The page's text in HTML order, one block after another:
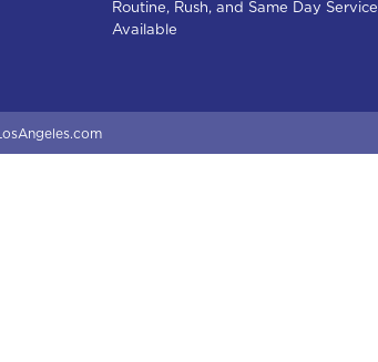
Routine, Rush, and Same Day Service
Available